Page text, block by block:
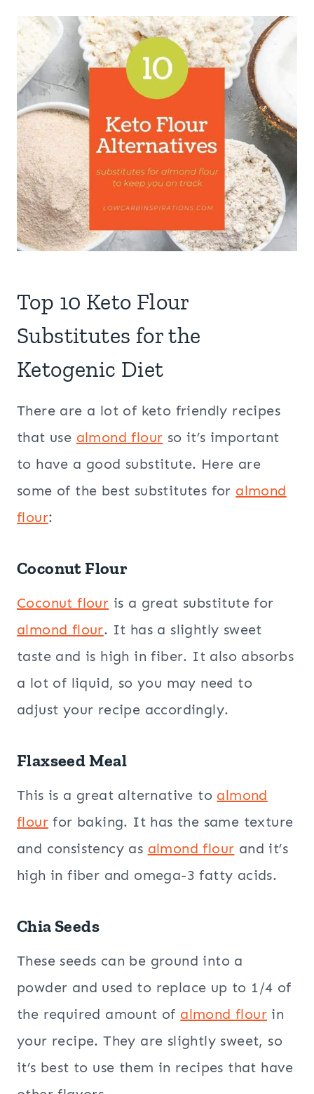
Top 10 Keto Flour
Substitutes for the
Ketogenic Diet
There are a lot of keto friendly recipes
that use almond flour so it’s important
to have a good substitute. Here are
some of the best substitutes for almond
flour:
Coconut Flour
Coconut flour is a great substitute for
almond flour. It has a slightly sweet
taste and is high in fiber. It also absorbs
a lot of liquid, so you may need to
adjust your recipe accordingly.
FlaxseedMeal
This is a great alternative to almond
flour for baking. It has the same texture
and consistency as almond flour and it’s
high in fiber and omega-3 fatty acids.
Chia Seeds
These seeds can be ground into a
powder and used to replace up to 1/4 of
the required amount of almond flour in
your recipe. They are slightly sweet, so
it’s best to use them in recipes that have